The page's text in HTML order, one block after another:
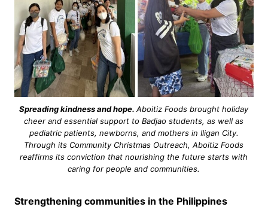
Spreading kindness and hope.Aboitiz Foods brought holiday
cheer and essential support to Badjao students, as well as
pediatric patients, newborns, and mothers in Iligan City.
Through its Community Christmas Outreach, Aboitiz Foods
reaffirms its conviction that nourishing the future starts with
caring for people and communities.
Strengthening communities in the Philippines